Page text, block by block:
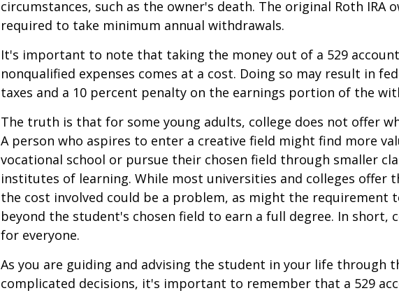
circumstances, such as the owner's death. The original Roth IRA
required to take minimum annual withdrawals.
It's important to note that taking the money out of a 529
nonqualified expenses comes at a cost. Doing so may result in
taxes and a 10 percent penalty on the earnings portion of the
The truth is that for some young adults, college does not offer
A person who aspires to enter a creative field might find more
vocational school or pursue their chosen field through smaller
institutes of learning. While most universities and colleges offer
the cost involved could be a problem, as might the requirement
beyond the student's chosen field to earn a full degree. In short,
for everyone.
As you are guiding and advising the student in your life through
complicated decisions, it's important to remember that a 529